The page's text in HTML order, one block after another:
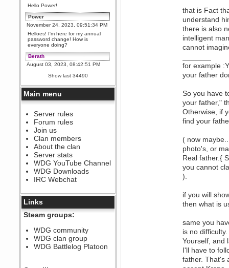
Hello Power!
Power
November 24, 2023, 09:51:34 PM
Helloes! I'm here for my annual
password change! How is
everyone doing?
Berath
August 03, 2023, 08:42:51 PM
WDG are going to i71. All
welcome. Message for more
information or ask on discord
Berath
July 27, 2023, 07:35:21 PM
The WDG discord channel is up
and running. Send me a
message or post for details
Berath
December 08, 2022, 04:05:12 PM
Odd. Should do. Send Mode a
messsage here. He should be
able to pick it up and send you
an invite
sarcasmrules
@berath link doesn?t work
Berath
August 08, 2022, 09:32:46 PM
Who Dares Grins unites again
here!
https://discord.com/channels/764441873166762026/764442075768684544
Berath
Show last 34490
Main menu
Server rules
Forum rules
Join us
Clan members
About the clan
Server stats
WDG YouTube Channel
WDG Downloads
IRC Webchat
Links
Steam groups:
WDG community
WDG clan group
WDG Battlelog Platoon
that is Fact
understand
there is also
intelligent
cannot
for example
your father
So you have
your father,"
Otherwise, if
find your
( now
photo's, or
Real father.{
you cannot
).
if you will
then what is
same you
is no
Yourself, and
I'll have to
father. That's